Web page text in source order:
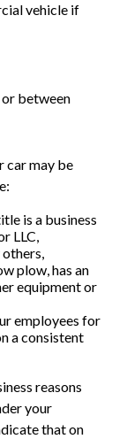
vehicle if
between
car may be
is a business
LLC,
plow, has an
equipment or
employees for
a consistent
reasons
your
that on